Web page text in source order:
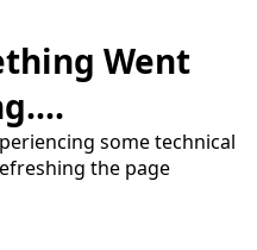
Went
some technical
the page